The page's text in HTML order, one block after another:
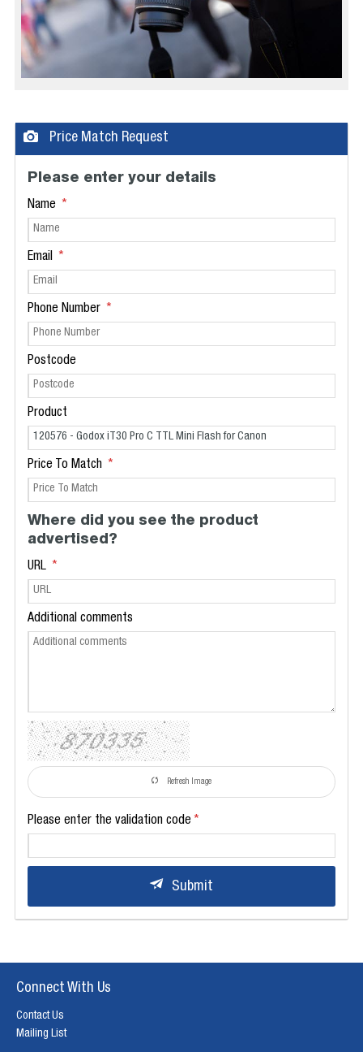
Price Match Request
Please enter your details
Name
Email
Phone Number
Postcode
Product
Price To Match
Where did you see the product
advertised?
URL
Additional comments
Refresh Image
Please enter the validation code
Submit
Connect With Us
Contact Us
Mailing List